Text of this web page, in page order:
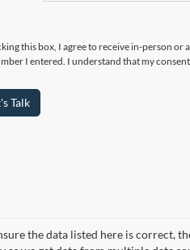
this box, I agree to receive in-person
I entered. I understand that my
Talk
the data listed here is correct,